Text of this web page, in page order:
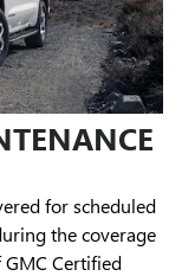
for scheduled
the coverage
Certified